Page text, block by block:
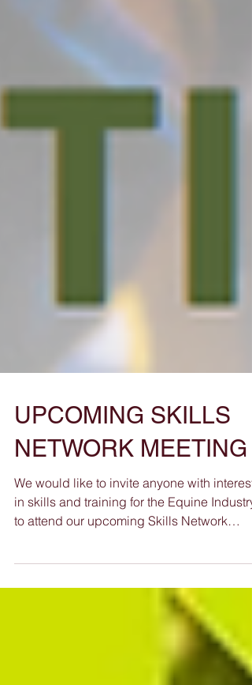
UPCOMING SKILLS
NETWORK MEETING
We would like to invite anyone with interest
in skills and training for the Equine Industry
Meeting